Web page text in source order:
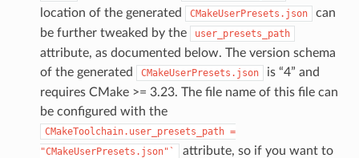
location of the generated
CMakeUserPresets.json
can
be further tweaked by the
user_presets_path
attribute, as documented below. The version schema
of the generated
CMakeUserPresets.json
is “4” and
requires CMake >= 3.23. The file name of this file can
be configured with the
CMakeToolchain.user_presets_path =
"CMakeUserPresets.json"`
attribute, so if you want to